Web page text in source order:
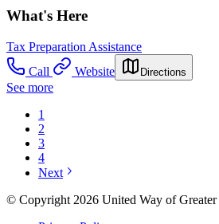
What's Here
Tax Preparation Assistance
Call
Website Directions
See more
1
2
3
4
Next
© Copyright 2026 United Way of Greater